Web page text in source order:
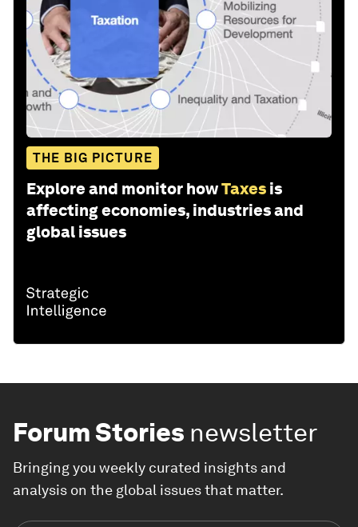
THE BIG PICTURE
Explore and monitor howTaxes is
affecting economies, industries and
global issues
Forum Stories newsletter
Bringing you weekly curated insights and
analysis on the global issues that matter.